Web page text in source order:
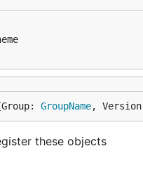
GroupName,
these objects